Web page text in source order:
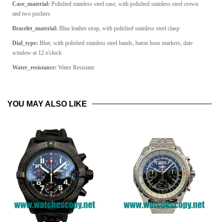
Case_material: Polished stainless steel case, with polished stainless steel crown
and two pushers
Bracelet_material: Blue leather strap, with polished stainless steel clasp
Dial_type: Blue, with polished stainless steel hands, baton hour markers, date
window at 12 o'clock
Water_resistance: Water Resistant
YOU MAY ALSO LIKE